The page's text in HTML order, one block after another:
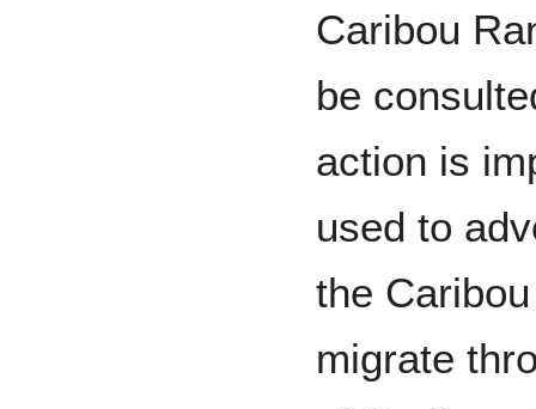
Caribou
be
action is
used to
the
migrate